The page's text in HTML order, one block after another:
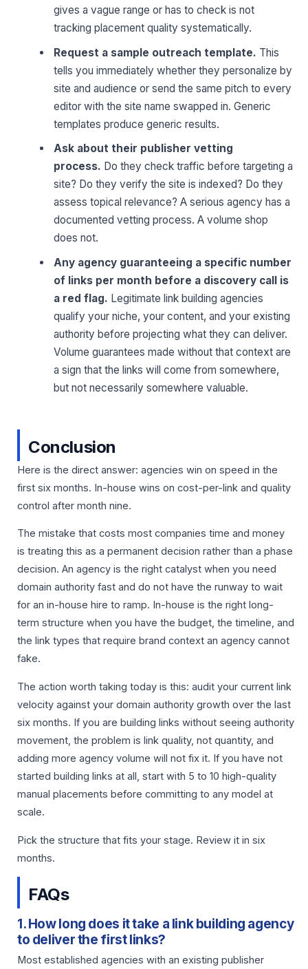
gives a vague range or has to check is not
tracking placement quality systematically.
Request a sample outreach template. This
tells you immediately whether they personalize by
site and audience or send the same pitch to every
editor with the site name swapped in. Generic
templates produce generic results.
Ask about their publisher vetting
process. Do they check traffic before targeting a
site? Do they verify the site is indexed? Do they
assess topical relevance? A serious agency has a
documented vetting process. A volume shop
does not.
Any agency guaranteeing a specific number
of links per month before a discovery call is
a red flag. Legitimate link building agencies
qualify your niche, your content, and your existing
authority before projecting what they can deliver.
Volume guarantees made without that context are
a sign that the links will come from somewhere,
but not necessarily somewhere valuable.
Conclusion
Here is the direct answer: agencies win on speed in the
first six months. In-house wins on cost-per-link and quality
control after month nine.
The mistake that costs most companies time and money
is treating this as a permanent decision rather than a phase
decision. An agency is the right catalyst when you need
domain authority fast and do not have the runway to wait
for an in-house hire to ramp. In-house is the right long-
term structure when you have the budget, the timeline, and
the link types that require brand context an agency cannot
fake.
The action worth taking today is this: audit your current link
velocity against your domain authority growth over the last
six months. If you are building links without seeing authority
movement, the problem is link quality, not quantity, and
adding more agency volume will not fix it. If you have not
started building links at all, start with 5 to 10 high-quality
manual placements before committing to any model at
scale.
Pick the structure that fits your stage. Review it in six
months.
FAQs
1. How long does it take a link building agency
to deliver the first links?
Most established agencies with an existing publisher